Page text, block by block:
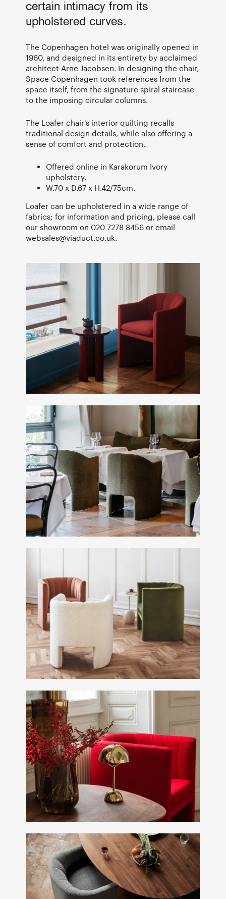
certain intimacy from its
upholstered curves.
The Copenhagen hotel was originally opened in
1960, and designed in its entirety by acclaimed
architect Arne Jacobsen. In designing the chair,
Space Copenhagen took references from the
space itself, from the signature spiral staircase
to the imposing circular columns.
The Loafer chair's interior quilting recalls
traditional design details, while also offering a
sense of comfort and protection.
Offered online in Karakorum Ivory
upholstery.
W.70 x D.67 x H.42/75cm.
Loafer can be upholstered in a wide range of
fabrics; for information and pricing, please call
our showroom on 020 7278 8456 or email
websales@viaduct.co.uk.